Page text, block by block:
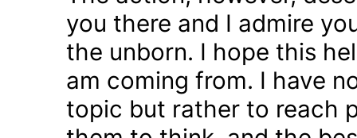
you there and I admire
the unborn. I hope this
am coming from. I have
topic but rather to reach